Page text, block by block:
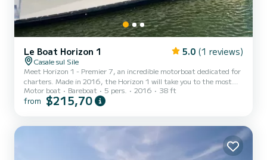
Le Boat Horizon 1 5.0 (1 reviews)
Casale sul Sile
Meet Horizon 1 - Premier 7, an incredible motorboat dedicated for
charters. Made in 2016, the Horizon 1 will take you to the most
beautiful anchorages in Casale sul Sile. The boat has 2 fully-
equipped cabins and a capacity of 5 people. With an overall length
has the following equipment: TV, Deck s...
Motor boat Bareboat 5 pers. 2016 38 ft
from $215,70